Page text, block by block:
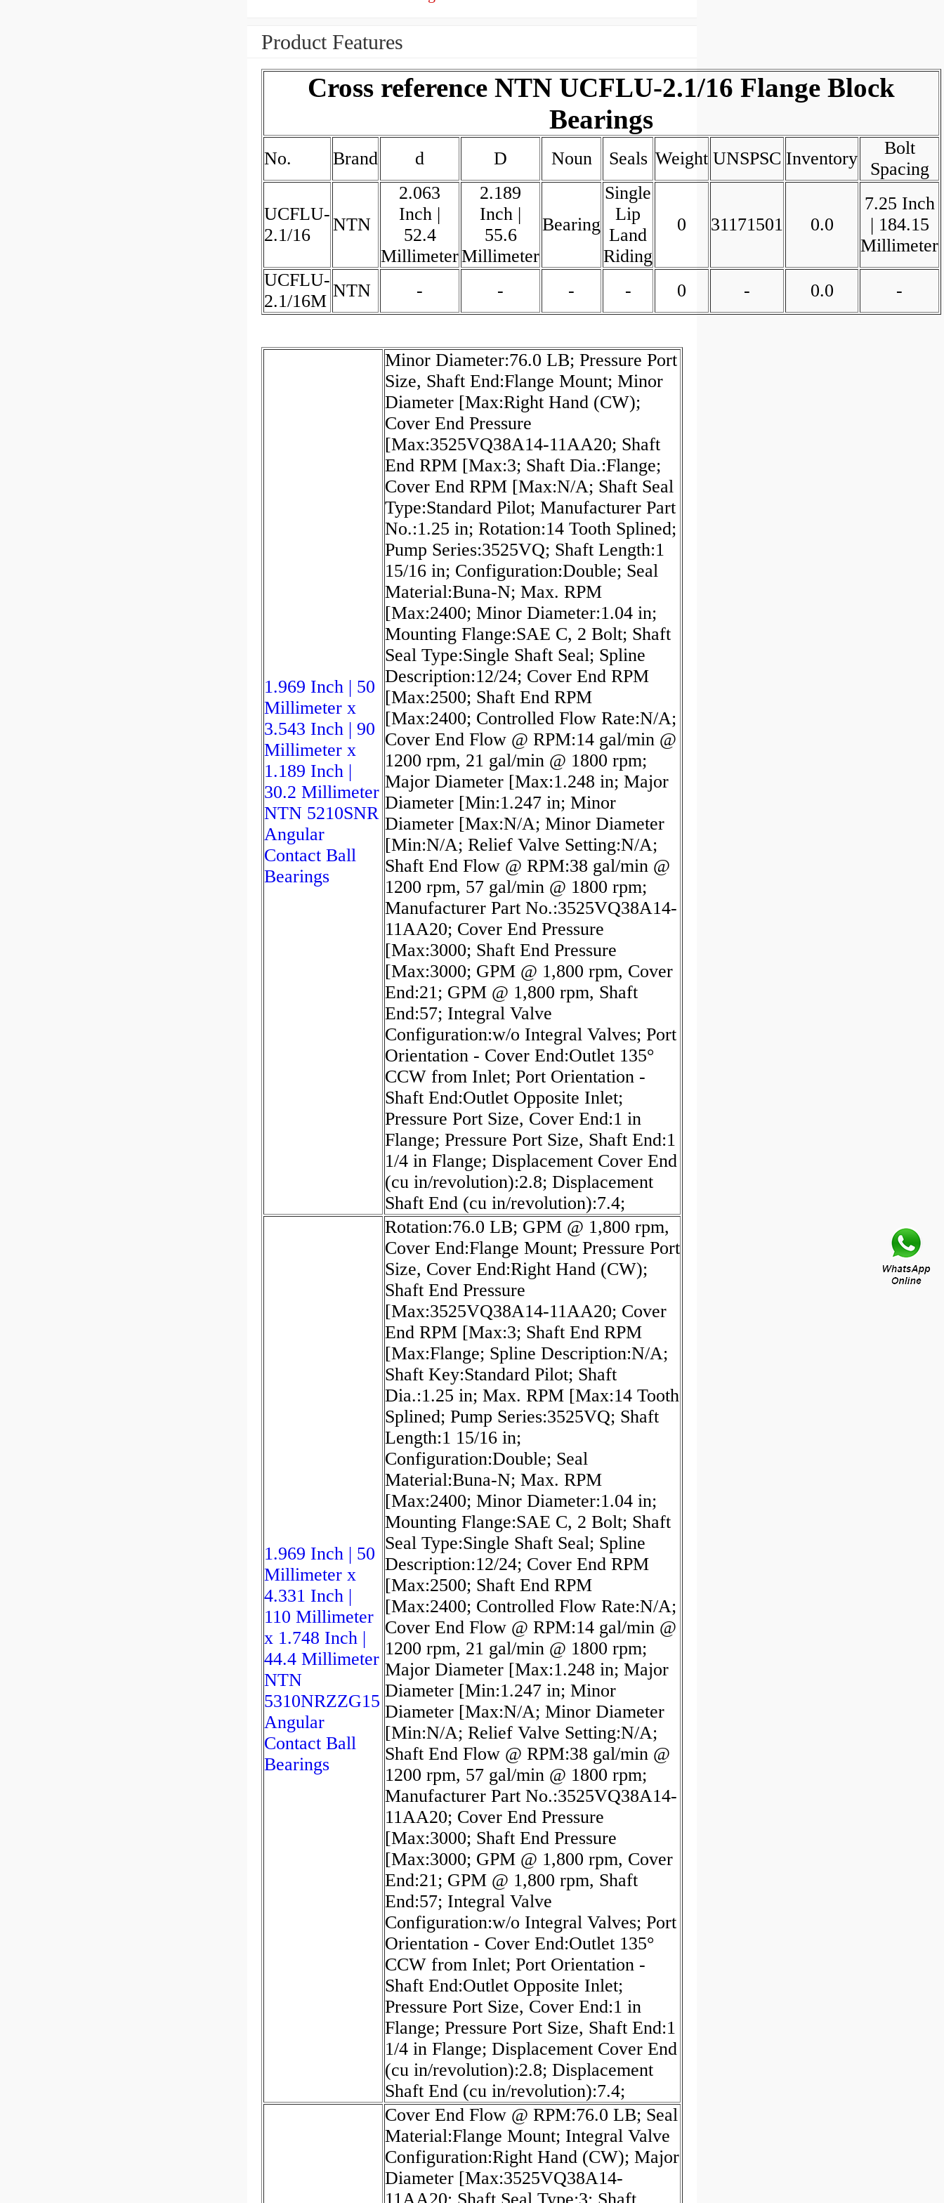
Product Features
Cross reference NTN UCFLU-2.1/16 Flange Block
Bearings
No. Brand d D Noun Seals Weight UNSPSC Inventory
Bolt
Spacing
UCFLU-
2.1/16
NTN
2.063
Inch |
52.4
Millimeter
2.189
Inch |
55.6
Millimeter
Bearing
Single
Lip
Land
Riding
0 31171501 0.0
7.25 Inch
| 184.15
Millimeter
UCFLU-
2.1/16M
NTN - - - - 0 - 0.0 -
1.969 Inch | 50
Millimeter x
3.543 Inch | 90
Millimeter x
1.189 Inch |
30.2 Millimeter
NTN 5210SNR
Angular
Contact Ball
Bearings
Minor Diameter:76.0 LB; Pressure Port
Size, Shaft End:Flange Mount; Minor
Diameter [Max:Right Hand (CW);
Cover End Pressure
[Max:3525VQ38A14-11AA20; Shaft
End RPM [Max:3; Shaft Dia.:Flange;
Cover End RPM [Max:N/A; Shaft Seal
Type:Standard Pilot; Manufacturer Part
No.:1.25 in; Rotation:14 Tooth Splined;
Pump Series:3525VQ; Shaft Length:1
15/16 in; Configuration:Double; Seal
Material:Buna-N; Max. RPM
[Max:2400; Minor Diameter:1.04 in;
Mounting Flange:SAE C, 2 Bolt; Shaft
Seal Type:Single Shaft Seal; Spline
Description:12/24; Cover End RPM
[Max:2500; Shaft End RPM
[Max:2400; Controlled Flow Rate:N/A;
Cover End Flow @ RPM:14 gal/min @
1200 rpm, 21 gal/min @ 1800 rpm;
Major Diameter [Max:1.248 in; Major
Diameter [Min:1.247 in; Minor
Diameter [Max:N/A; Minor Diameter
[Min:N/A; Relief Valve Setting:N/A;
Shaft End Flow @ RPM:38 gal/min @
1200 rpm, 57 gal/min @ 1800 rpm;
Manufacturer Part No.:3525VQ38A14-
11AA20; Cover End Pressure
[Max:3000; Shaft End Pressure
[Max:3000; GPM @ 1,800 rpm, Cover
End:21; GPM @ 1,800 rpm, Shaft
End:57; Integral Valve
Configuration:w/o Integral Valves; Port
Orientation - Cover End:Outlet 135°
CCW from Inlet; Port Orientation -
Shaft End:Outlet Opposite Inlet;
Pressure Port Size, Cover End:1 in
Flange; Pressure Port Size, Shaft End:1
1/4 in Flange; Displacement Cover End
(cu in/revolution):2.8; Displacement
Shaft End (cu in/revolution):7.4;
1.969 Inch | 50
Millimeter x
4.331 Inch |
110 Millimeter
x 1.748 Inch |
44.4 Millimeter
NTN
5310NRZZG15
Angular
Contact Ball
Bearings
Rotation:76.0 LB; GPM @ 1,800 rpm,
Cover End:Flange Mount; Pressure Port
Size, Cover End:Right Hand (CW);
Shaft End Pressure
[Max:3525VQ38A14-11AA20; Cover
End RPM [Max:3; Shaft End RPM
[Max:Flange; Spline Description:N/A;
Shaft Key:Standard Pilot; Shaft
Dia.:1.25 in; Max. RPM [Max:14 Tooth
Splined; Pump Series:3525VQ; Shaft
Length:1 15/16 in;
Configuration:Double; Seal
Material:Buna-N; Max. RPM
[Max:2400; Minor Diameter:1.04 in;
Mounting Flange:SAE C, 2 Bolt; Shaft
Seal Type:Single Shaft Seal; Spline
Description:12/24; Cover End RPM
[Max:2500; Shaft End RPM
[Max:2400; Controlled Flow Rate:N/A;
Cover End Flow @ RPM:14 gal/min @
1200 rpm, 21 gal/min @ 1800 rpm;
Major Diameter [Max:1.248 in; Major
Diameter [Min:1.247 in; Minor
Diameter [Max:N/A; Minor Diameter
[Min:N/A; Relief Valve Setting:N/A;
Shaft End Flow @ RPM:38 gal/min @
1200 rpm, 57 gal/min @ 1800 rpm;
Manufacturer Part No.:3525VQ38A14-
11AA20; Cover End Pressure
[Max:3000; Shaft End Pressure
[Max:3000; GPM @ 1,800 rpm, Cover
End:21; GPM @ 1,800 rpm, Shaft
End:57; Integral Valve
Configuration:w/o Integral Valves; Port
Orientation - Cover End:Outlet 135°
CCW from Inlet; Port Orientation -
Shaft End:Outlet Opposite Inlet;
Pressure Port Size, Cover End:1 in
Flange; Pressure Port Size, Shaft End:1
1/4 in Flange; Displacement Cover End
(cu in/revolution):2.8; Displacement
Shaft End (cu in/revolution):7.4;
Cover End Flow @ RPM:76.0 LB; Seal
Material:Flange Mount; Integral Valve
Configuration:Right Hand (CW); Major
Diameter [Max:3525VQ38A14-
11AA20; Shaft Seal Type:3; Shaft